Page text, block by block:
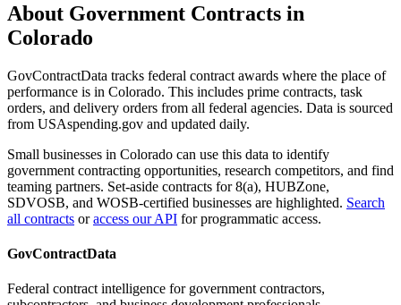
About Government Contracts in
Colorado
GovContractData tracks federal contract awards where the place of
performance is in Colorado. This includes prime contracts, task
orders, and delivery orders from all federal agencies. Data is sourced
from USAspending.gov and updated daily.
Small businesses in Colorado can use this data to identify
government contracting opportunities, research competitors, and find
teaming partners. Set-aside contracts for 8(a), HUBZone,
SDVOSB, and WOSB-certified businesses are highlighted. Search
all contracts or access our API for programmatic access.
GovContractData
Federal contract intelligence for government contractors,